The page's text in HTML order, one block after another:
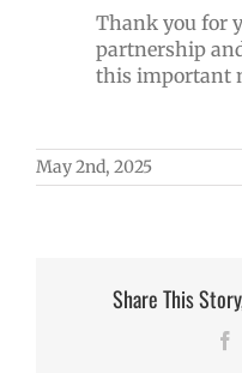
Thank you for
partnership
this important
May 2nd, 2025
Share This